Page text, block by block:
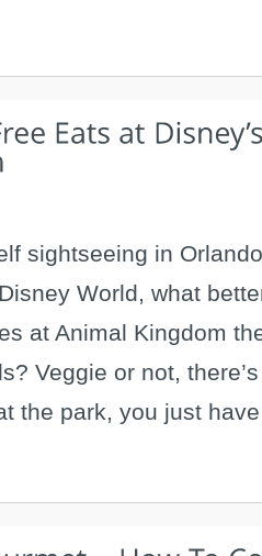
sightseeing in
World, what
at Animal Kingdom
Veggie or not,
the park, you just